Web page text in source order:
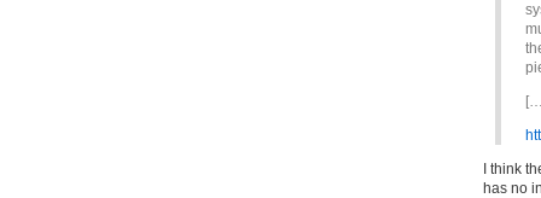
I think
has no